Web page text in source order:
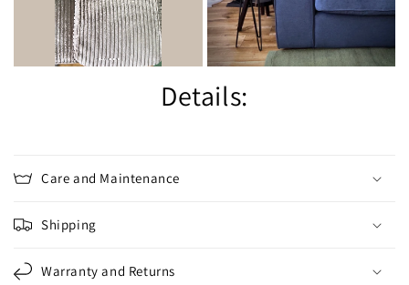
Details:
Care and Maintenance
Shipping
Warranty and Returns